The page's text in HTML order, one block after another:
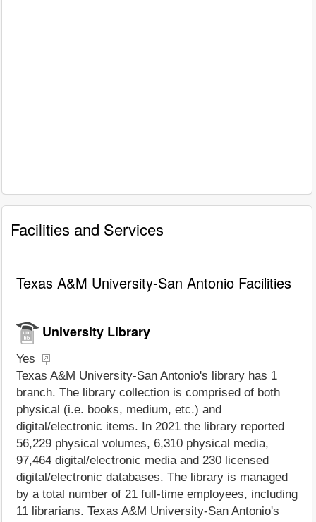
Facilities and Services
Texas A&M University-San Antonio Facilities
University Library
Yes
Texas A&M University-San Antonio's library has 1
branch. The library collection is comprised of both
physical (i.e. books, medium, etc.) and
digital/electronic items. In 2021 the library reported
56,229 physical volumes, 6,310 physical media,
97,464 digital/electronic media and 230 licensed
digital/electronic databases. The library is managed
by a total number of 21 full-time employees, including
11 librarians. Texas A&M University-San Antonio's